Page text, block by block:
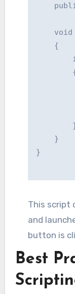
void
    {
    }
This script creates a projectile from a prefab
and
button is
Best